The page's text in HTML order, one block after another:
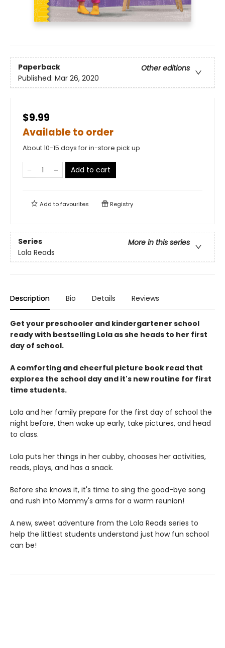
Paperback
Other editions
Published: Mar 26, 2020
$9.99
Available to order
About 10-15 days for in-store pick up
Add to cart
Add tofavourites Registry
Series
More in this series
Lola Reads
Description Bio Details Reviews
Get your preschooler and kindergartener school
ready with bestselling Lola as she heads to her first
day of school.
A comforting and cheerful picture book read that
explores the school day and it's new routine for first
time students.
Lola and her family prepare for the first day of school the
night before, then wake up early, take pictures, and head
to class.
Lola puts her things in her cubby, chooses her activities,
reads, plays, and has a snack.
Before she knows it, it's time to sing the good-bye song
and rush into Mommy's arms for a warm reunion!
A new, sweet adventure from the Lola Reads series to
help the littlest students understand just how fun school
can be!